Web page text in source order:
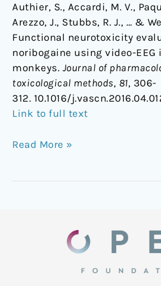
Authier, S., Accardi, M. V.,
Arezzo, J., Stubbs, R. J., … &
Functional neurotoxicity
noribogaine using video-EEG
monkeys. Journal of
toxicological methods, 81, 306-
312. 10.1016/
Link to full text
Read More »